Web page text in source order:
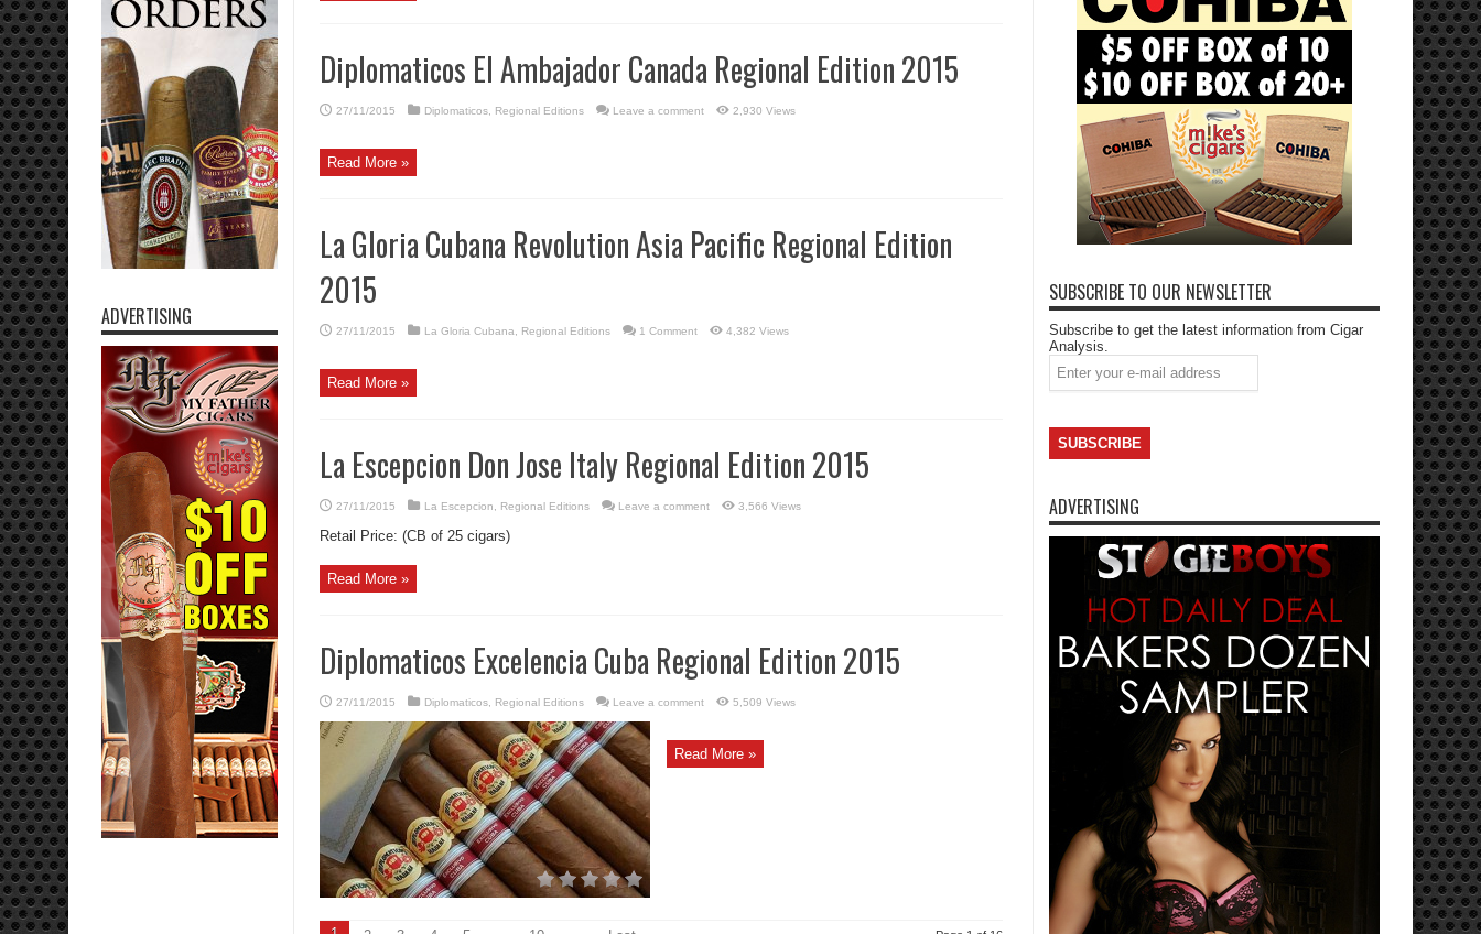
Diplomaticos El Ambajador Canada Regional Edition 2015
27/11/2015 Diplomaticos Regional Editions Leave a comment 2,930 Views
Read More »
La Gloria Cubana Revolution Asia Pacific Regional Edition
2015
27/11/2015 La Gloria Cubana Regional Editions 1 Comment 4,382 Views
Read More »
La Escepcion Don Jose Italy Regional Edition 2015
27/11/2015 La Escepcion Regional Editions Leave a comment 3,566 Views
Retail Price: (CB of 25 cigars)
Read More »
Diplomaticos Excelencia Cuba Regional Edition 2015
27/11/2015 Diplomaticos Regional Editions Leave a comment 5,509 Views
Read More »
ADVERTISING
SUBSCRIBE TO OUR NEWSLETTER
Subscribe to get the latest information from Cigar
Analysis.
ADVERTISING